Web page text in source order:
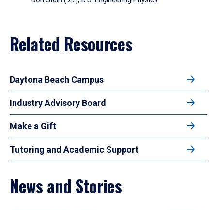
Related Resources
Daytona Beach Campus
Industry Advisory Board
Make a Gift
Tutoring and Academic Support
News and Stories